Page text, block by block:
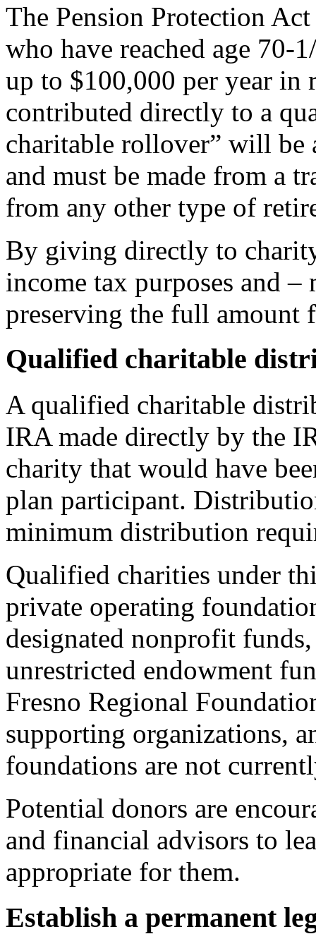
The Pension Protection
who have reached age 70-
up to $100,000 per year in
contributed directly to a
charitable rollover” will be
and must be made from a
from any other type of
By giving directly to
income tax purposes and
preserving the full amount
Qualified charitable
A qualified charitable
IRA made directly by the
charity that would have
plan participant.
minimum distribution
Qualified charities under
private operating
designated nonprofit
unrestricted endowment
Fresno Regional
supporting organizations,
foundations are not
Potential donors are
and financial advisors to
appropriate for them.
Establish a permanent